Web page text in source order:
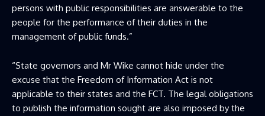
persons with public responsibilities are answerable to the
people for the performance of their duties in the
management of public funds.”
“State governors and Mr Wike cannot hide under the
excuse that the Freedom of Information Act is not
applicable to their states and the FCT. The legal obligations
to publish the information sought are also imposed by the